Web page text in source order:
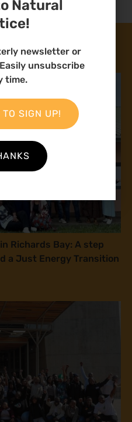
Richards Bay: A step
a Just Energy Transition
Natural
newsletter or
unsubscribe
time.
SIGN UP!